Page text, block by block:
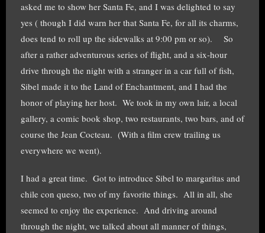
asked me to show her Santa Fe, and I was delighted to say
yes ( though I did warn her that Santa Fe, for all its charms,
does tend to roll up the sidewalks at 9:00 pm or so). So
after a rather adventurous series of flight, and a six-hour
drive through the night with a stranger in a car full of fish,
Sibel made it to the Land of Enchantment, and I had the
honor of playing her host. We took in my own lair, a local
gallery, a comic book shop, two restaurants, two bars, and of
course the Jean Cocteau. (With a film crew trailing us
everywhere we went).
I had a great time. Got to introduce Sibel to margaritas and
chile con queso, two of my favorite things. All in all, she
seemed to enjoy the experience. And driving around
through the night, we talked about all manner of things,